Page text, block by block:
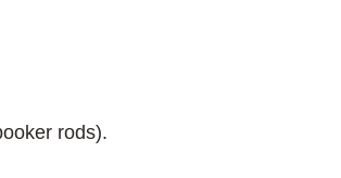
rods).